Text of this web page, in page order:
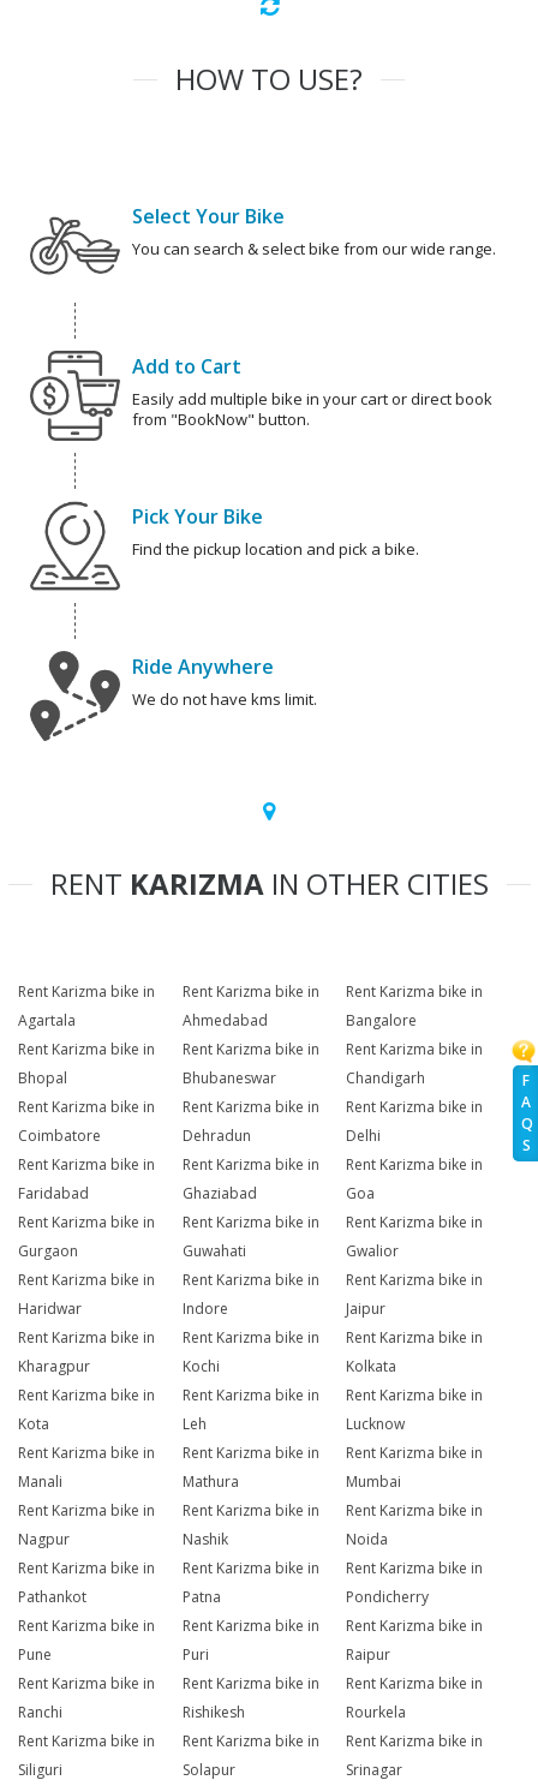
F
A
Q
S
HOW TO USE?
Select Your Bike
You can search & select bike from our wide range.
Add to Cart
Easily add multiple bike in your cart or direct book
from "BookNow" button.
Pick Your Bike
Find the pickup location and pick a bike.
Ride Anywhere
We do not have kms limit.
RENT KARIZMAIN OTHER CITIES
Rent Karizma bike in
Agartala
Rent Karizma bike in
Ahmedabad
Rent Karizma bike in
Bangalore
Rent Karizma bike in
Bhopal
Rent Karizma bike in
Bhubaneswar
Rent Karizma bike in
Chandigarh
Rent Karizma bike in
Coimbatore
Rent Karizma bike in
Dehradun
Rent Karizma bike in
Delhi
Rent Karizma bike in
Faridabad
Rent Karizma bike in
Ghaziabad
Rent Karizma bike in
Goa
Rent Karizma bike in
Gurgaon
Rent Karizma bike in
Guwahati
Rent Karizma bike in
Gwalior
Rent Karizma bike in
Haridwar
Rent Karizma bike in
Indore
Rent Karizma bike in
Jaipur
Rent Karizma bike in
Kharagpur
Rent Karizma bike in
Kochi
Rent Karizma bike in
Kolkata
Rent Karizma bike in
Kota
Rent Karizma bike in
Leh
Rent Karizma bike in
Lucknow
Rent Karizma bike in
Manali
Rent Karizma bike in
Mathura
Rent Karizma bike in
Mumbai
Rent Karizma bike in
Nagpur
Rent Karizma bike in
Nashik
Rent Karizma bike in
Noida
Rent Karizma bike in
Pathankot
Rent Karizma bike in
Patna
Rent Karizma bike in
Pondicherry
Rent Karizma bike in
Pune
Rent Karizma bike in
Puri
Rent Karizma bike in
Raipur
Rent Karizma bike in
Ranchi
Rent Karizma bike in
Rishikesh
Rent Karizma bike in
Rourkela
Rent Karizma bike in
Siliguri
Rent Karizma bike in
Solapur
Rent Karizma bike in
Srinagar